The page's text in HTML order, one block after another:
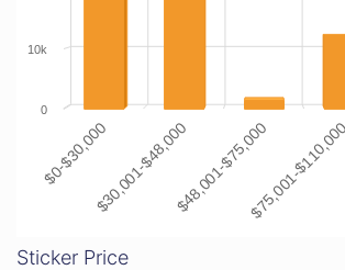
$0-$30,000$30,001-$48,000$48,001-$75,000$75,001-$110,000
0
10k
Sticker Price